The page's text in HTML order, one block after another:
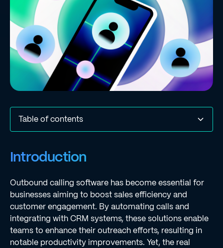
Table of contents
Outreach
Improvement
Introduction
Outbound calling software has become essential for
businesses aiming to boost sales efficiency and
customer engagement. By automating calls and
integrating with CRM systems, these solutions enable
teams to enhance their outreach efforts, resulting in
notable productivity improvements. Yet, the real